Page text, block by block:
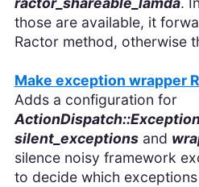
those are available, it
Ractor method, otherwise
Make exception wrapper
Adds a configuration for
silent_exceptionsand
silence noisy framework
to decide which